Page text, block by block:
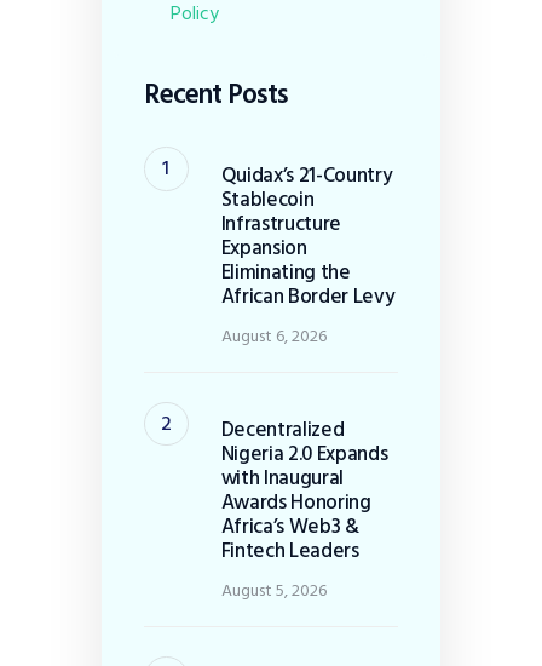
Policy
Recent Posts
Quidax’s 21-Country
Stablecoin
Infrastructure
Expansion
Eliminating the
African Border Levy
August 6, 2026
Decentralized
Nigeria 2.0 Expands
with Inaugural
Awards Honoring
Africa’s Web3 &
Fintech Leaders
August 5, 2026